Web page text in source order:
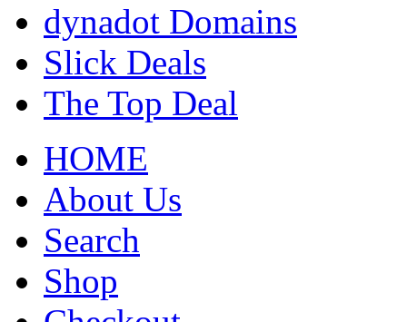
dynadot Domains
Slick Deals
The Top Deal
HOME
About Us
Search
Shop